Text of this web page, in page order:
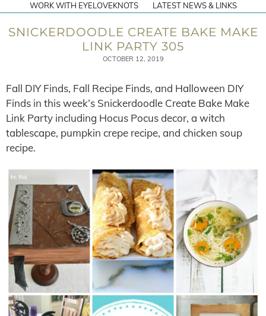
WORK WITH EYELOVEKNOTS
LATEST NEWS & LINKS
SNICKERDOODLE CREATE BAKE MAKE
LINK PARTY 305
OCTOBER 12, 2019
Fall DIY Finds, Fall Recipe Finds, and Halloween DIY
Finds in this week’s Snickerdoodle Create Bake Make
Link Party including Hocus Pocus decor, a witch
tablescape, pumpkin crepe recipe, and chicken soup
recipe.